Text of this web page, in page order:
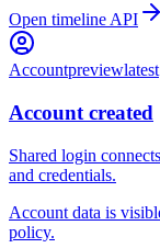
Open timeline API
Accountpreviewlatest
Account created
Shared login
and credentials.
Account data is
policy.